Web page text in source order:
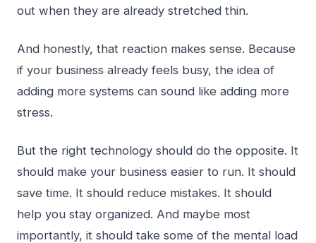
out when they are already stretched thin.
And honestly, that reaction makes sense. Because
if your business already feels busy, the idea of
adding more systems can sound like adding more
stress.
But the right technology should do the opposite. It
should make your business easier to run. It should
save time. It should reduce mistakes. It should
help you stay organized. And maybe most
importantly, it should take some of the mental load